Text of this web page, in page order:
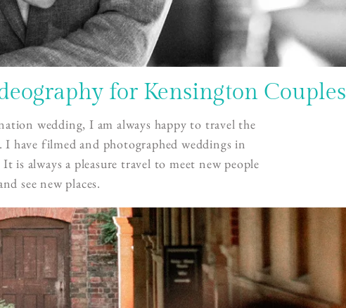
for Kensington Couples
wedding, I am always happy to travel the
have filmed and photographed weddings in
is always a pleasure travel to meet new people
see new places.